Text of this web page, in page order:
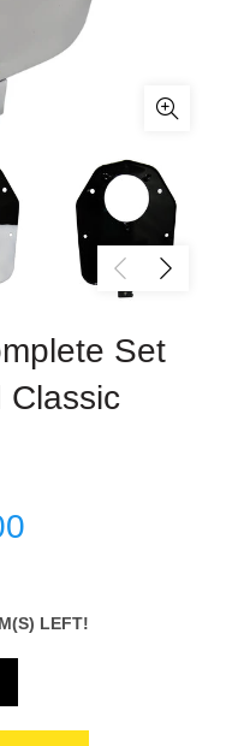
Set
Classic
LEFT!